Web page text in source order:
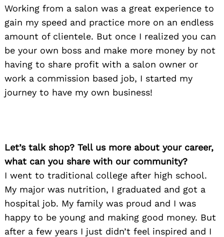
Working from a salon was a great experience to
gain my speed and practice more on an endless
amount of clientele. But once I realized you can
be your own boss and make more money by not
having to share profit with a salon owner or
work a commission based job, I started my
journey to have my own business!
Let’s talk shop? Tell us more about your career,
what can you share with our community?
I went to traditional college after high school.
My major was nutrition, I graduated and got a
hospital job. My family was proud and I was
happy to be young and making good money. But
after a few years I just didn’t feel inspired and I